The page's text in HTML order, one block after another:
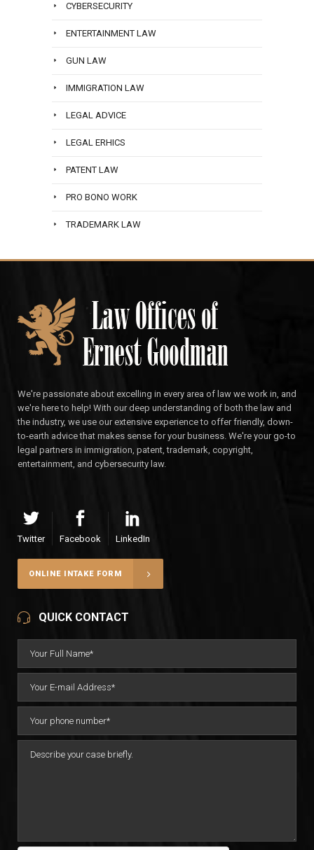
CYBERSECURITY
ENTERTAINMENT LAW
GUN LAW
IMMIGRATION LAW
LEGAL ADVICE
LEGAL ERHICS
PATENT LAW
PRO BONO WORK
TRADEMARK LAW
We're passionate about excelling in every area of law we work in, and
we're here to help! With our deep understanding of both the law and
the industry, we use our extensive experience to offer friendly, down-
to-earth advice that makes sense for your business. We're your go-to
legal partners in immigration, patent, trademark, copyright,
entertainment, and cybersecurity law.
Twitter Facebook LinkedIn
ONLINE INTAKE FORM
QUICK CONTACT